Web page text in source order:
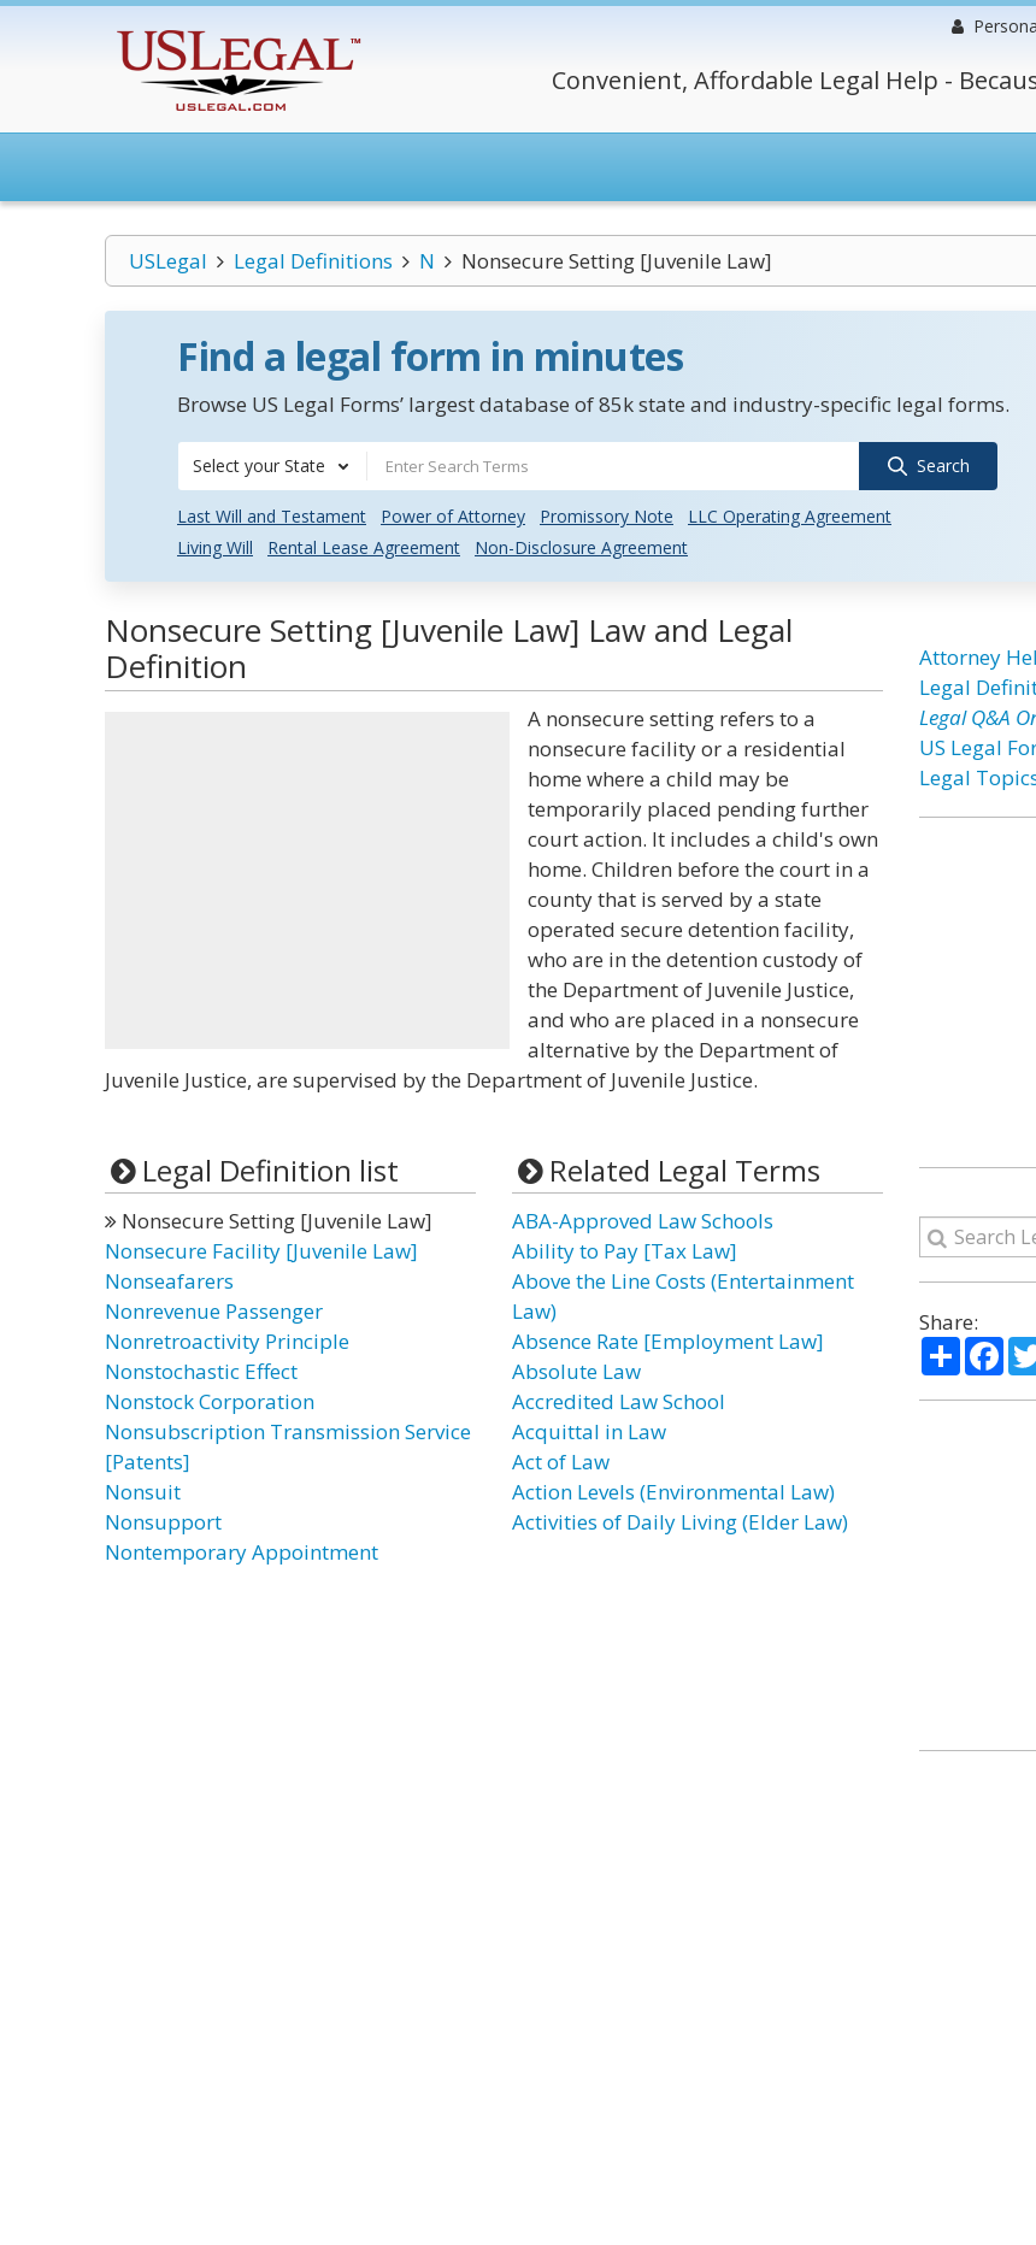
Convenient, Affordable Legal Help -
USLegal Legal Definitions N Nonsecure Setting [Juvenile Law]
Find a legal form in minutes
Browse US Legal Forms’ largest database of 85k state and industry-specific legal forms.
Select your State Search
Last Will and Testament Power of Attorney Promissory Note
LLC Operating Agreement
Living Will
Rental Lease Agreement Non-Disclosure Agreement
Nonsecure Setting [Juvenile Law] Law and Legal
Definition
A nonsecure setting refers to a
nonsecure facility or a residential
home where a child may be
temporarily placed pending further
court action. It includes a child's own
home. Children before the court in a
county that is served by a state
operated secure detention facility,
who are in the detention custody of
the Department of Juvenile Justice,
and who are placed in a nonsecure
alternative by the Department of
Juvenile Justice, are supervised by the Department of Juvenile Justice.
Legal Definition list
Nonsecure Setting [Juvenile Law]
Nonsecure Facility [Juvenile Law]
Nonseafarers
Nonrevenue Passenger
Nonretroactivity Principle
Nonstochastic Effect
Nonstock Corporation
Nonsubscription Transmission Service
[Patents]
Nonsuit
Nonsupport
Nontemporary Appointment
Related Legal Terms
ABA-Approved Law Schools
Ability to Pay [Tax Law]
Above the Line Costs (Entertainment
Law)
Absence Rate [Employment Law]
Absolute Law
Accredited Law School
Acquittal in Law
Act of Law
Action Levels (Environmental Law)
Activities of Daily Living (Elder Law)
Attorney
Legal
Legal Q&A
US Legal
Legal
Share:
Share